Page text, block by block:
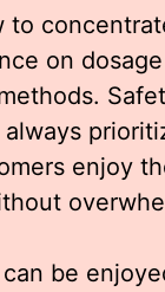
to
on
enjoy
be